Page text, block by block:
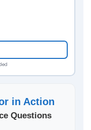
in Action
Questions